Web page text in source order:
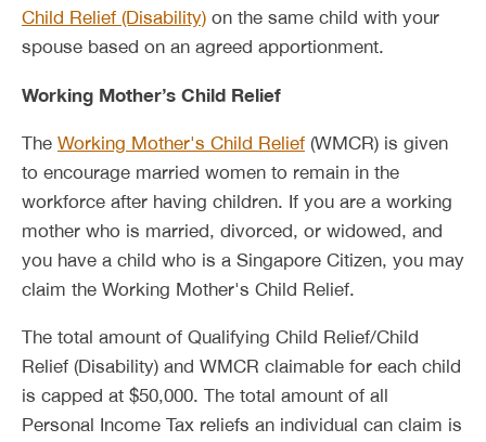
Child Relief (Disability) on the same child with your
spouse based on an agreed apportionment.
Working Mother’s Child Relief
The Working Mother's Child Relief (WMCR) is given
to encourage married women to remain in the
workforce after having children. If you are a working
mother who is married, divorced, or widowed, and
you have a child who is a Singapore Citizen, you may
claim the Working Mother's Child Relief.
The total amount of Qualifying Child Relief/Child
Relief (Disability) and WMCR claimable for each child
is capped at $50,000. The total amount of all
Personal Income Tax reliefs an individual can claim is